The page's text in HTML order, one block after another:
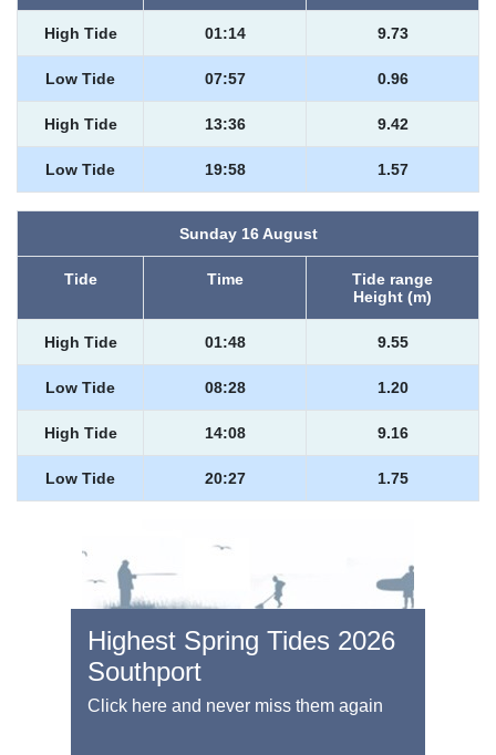
High Tide 01:14 9.73
Low Tide 07:57 0.96
High Tide 13:36 9.42
Low Tide 19:58 1.57
Sunday 16 August
Tide Time
Tide range
Height (m)
High Tide 01:48 9.55
Low Tide 08:28 1.20
High Tide 14:08 9.16
Low Tide 20:27 1.75
Highest Spring Tides 2026
Southport
Click here and never miss them again